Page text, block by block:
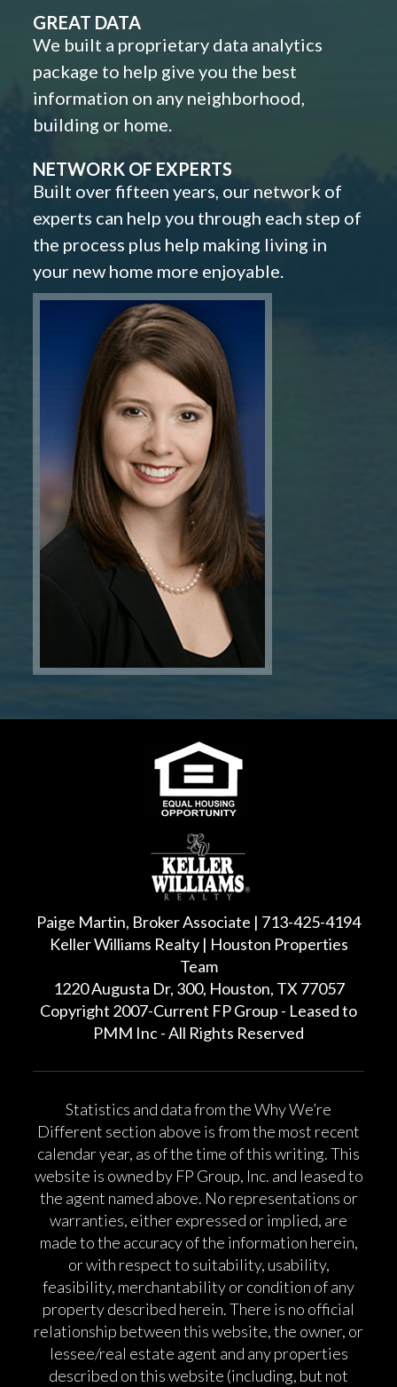
GREAT DATA
We built a proprietary data analytics
package to help give you the best
information on any neighborhood,
building or home.
NETWORK OF EXPERTS
Built over fifteen years, our network of
experts can help you through each step of
the process plus help making living in
your new home more enjoyable.
Paige Martin, Broker Associate | 713-425-4194
Keller Williams Realty | Houston Properties
Team
1220 Augusta Dr, 300, Houston, TX 77057
Copyright 2007-Current FP Group - Leased to
PMM Inc - All Rights Reserved
Statistics and data from the Why We’re
Different section above is from the most recent
calendar year, as of the time of this writing. This
website is owned by FP Group, Inc. and leased to
the agent named above. No representations or
warranties, either expressed or implied, are
made to the accuracy of the information herein,
or with respect to suitability, usability,
feasibility, merchantability or condition of any
property described herein. There is no official
relationship between this website, the owner, or
lessee/real estate agent and any properties
described on this website (including, but not